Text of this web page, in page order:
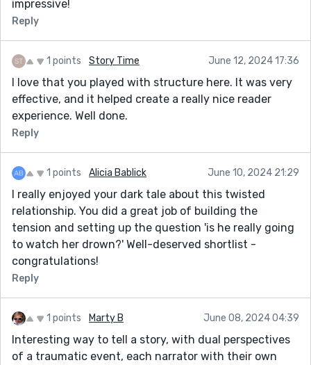
impressive!
Reply
1 points Story Time June 12, 2024 17:36
I love that you played with structure here. It was very
effective, and it helped create a really nice reader
experience. Well done.
Reply
1 points Alicia Bablick June 10, 2024 21:29
I really enjoyed your dark tale about this twisted
relationship. You did a great job of building the
tension and setting up the question 'is he really going
to watch her drown?' Well-deserved shortlist -
congratulations!
Reply
1 points Marty B June 08, 2024 04:39
Interesting way to tell a story, with dual perspectives
of a traumatic event, each narrator with their own